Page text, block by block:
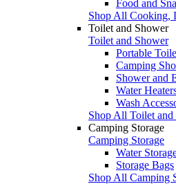
Food and
Shop All Cooking,
Toilet and Shower
Toilet and Shower
Portable
Camping
Shower and
Water
Wash
Shop All Toilet and
Camping Storage
Camping Storage
Water
Storage Bags
Shop All Camping